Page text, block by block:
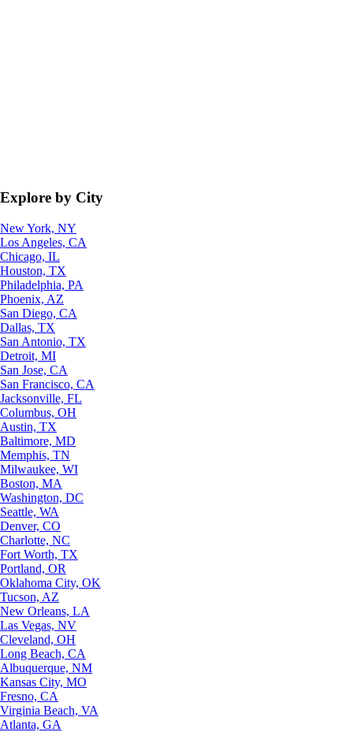
Explore by City
New York, NY
Los Angeles, CA
Chicago, IL
Houston, TX
Philadelphia, PA
Phoenix, AZ
San Diego, CA
Dallas, TX
San Antonio, TX
Detroit, MI
San Jose, CA
San Francisco, CA
Jacksonville, FL
Columbus, OH
Austin, TX
Baltimore, MD
Memphis, TN
Milwaukee, WI
Boston, MA
Washington, DC
Seattle, WA
Denver, CO
Charlotte, NC
Fort Worth, TX
Portland, OR
Oklahoma City, OK
Tucson, AZ
New Orleans, LA
Las Vegas, NV
Cleveland, OH
Long Beach, CA
Albuquerque, NM
Kansas City, MO
Fresno, CA
Virginia Beach, VA
Atlanta, GA